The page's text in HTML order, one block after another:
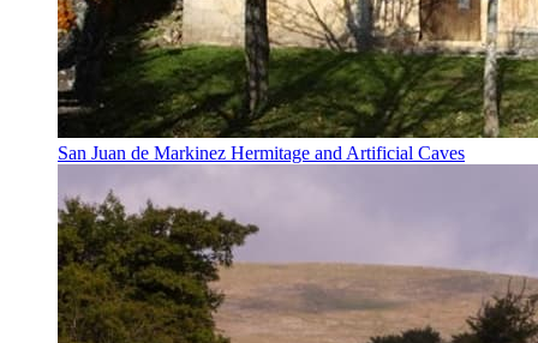
San Juan de Markinez Hermitage and Artificial Caves